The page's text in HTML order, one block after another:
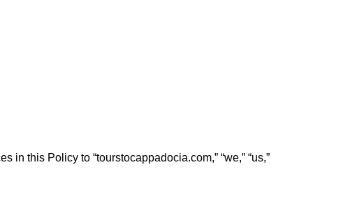
in this Policy to “tourstocappadocia.com,” “we,” “us,”